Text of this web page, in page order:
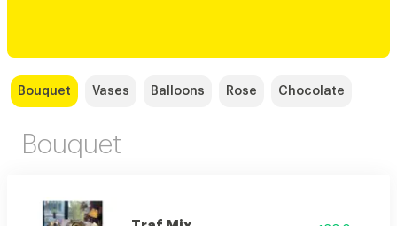
Bouquet Vases Balloons Rose Chocolate
Bouquet